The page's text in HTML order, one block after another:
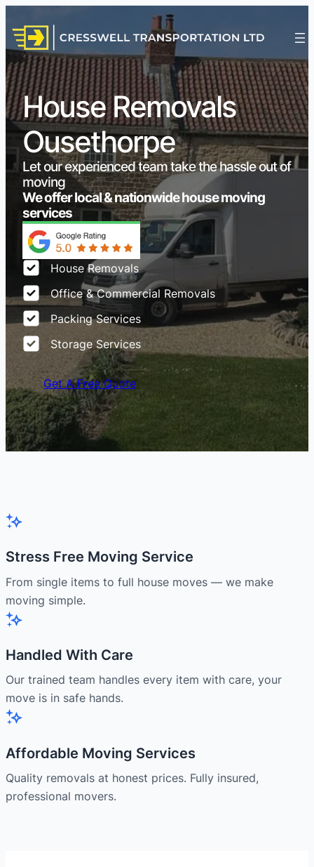
House Removals
Ousethorpe
Let our experienced team take the hassle out of
moving
We offer local & nationwide house moving
services
House Removals
Office & Commercial Removals
Packing Services
Storage Services
Get A Free Quote
Stress Free Moving Service
From single items to full house moves — we make
moving simple.
Handled With Care
Our trained team handles every item with care, your
move is in safe hands.
Affordable Moving Services
Quality removals at honest prices. Fully insured,
professional movers.